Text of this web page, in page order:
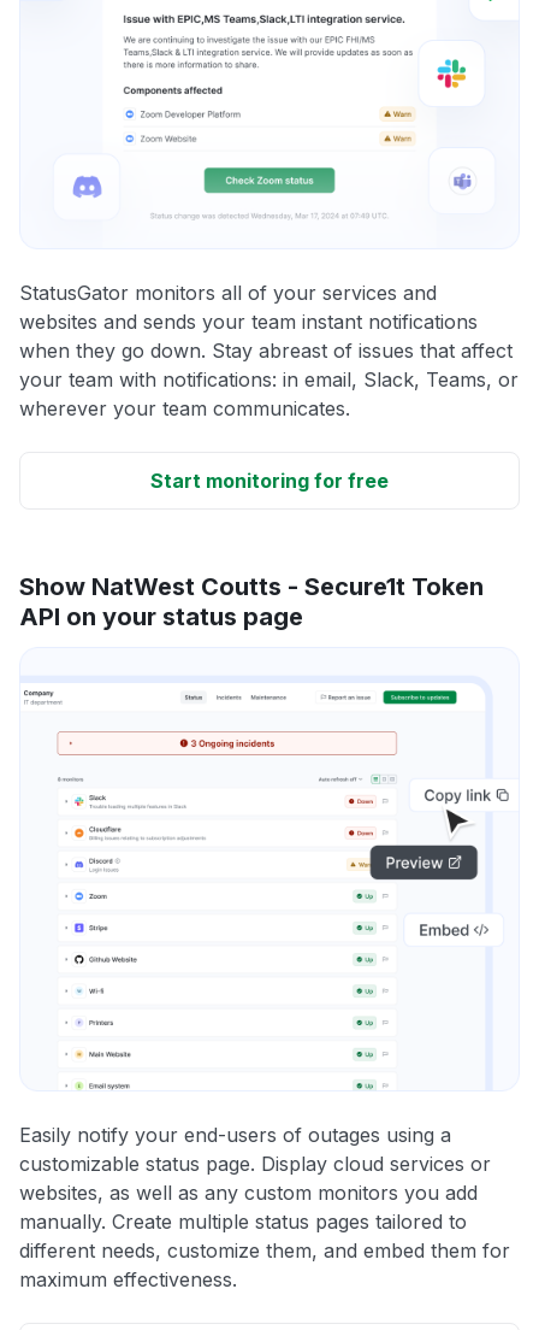
StatusGator monitors all of your services and
websites and sends your team instant notifications
when they go down. Stay abreast of issues that affect
your team with notifications: in email, Slack, Teams, or
wherever your team communicates.
Start monitoring for free
Show NatWest Coutts - Secure1t Token
API on your status page
Easily notify your end-users of outages using a
customizable status page. Display cloud services or
websites, as well as any custom monitors you add
manually. Create multiple status pages tailored to
different needs, customize them, and embed them for
maximum effectiveness.